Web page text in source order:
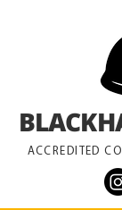
ACCREDITED